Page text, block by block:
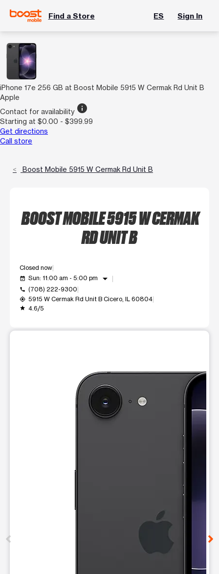
Find a Store ES Sign In
iPhone 17e 256 GB at Boost Mobile 5915 W Cermak Rd Unit B
Apple
Contact for availability info
Starting at $0.00 - $399.99
Get directions
Call store
Boost Mobile 5915 W Cermak Rd Unit B
BOOST MOBILE 5915 W CERMAK
RD UNIT B
Closed now
event_available Sun: 11:00 am - 5:00 pm arrow_drop_down
call (708) 222-9300
my_location 5915 W Cermak Rd Unit B Cicero, IL 60804
grade 4.6/5